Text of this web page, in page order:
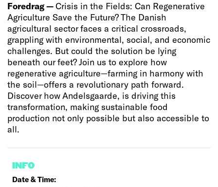
Foredrag —Crisis in the Fields: Can Regenerative
Agriculture Save the Future? The Danish
agricultural sector faces a critical crossroads,
grappling with environmental, social, and economic
challenges. But could the solution be lying
beneath our feet? Join us to explore how
regenerative agriculture—farming in harmony with
the soil—offers a revolutionary path forward.
Discover how Andelsgaarde, is driving this
transformation, making sustainable food
production not only possible but also accessible to
all.
INFO
Date & Time: